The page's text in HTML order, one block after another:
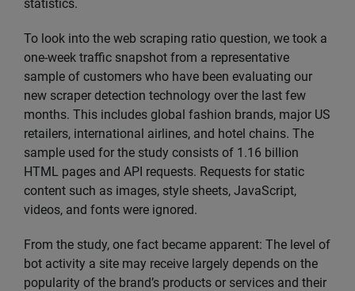
statistics.
To look into the web scraping ratio question, we took a
one-week traffic snapshot from a representative
sample of customers who have been evaluating our
new scraper detection technology over the last few
months. This includes global fashion brands, major US
retailers, international airlines, and hotel chains. The
sample used for the study consists of 1.16 billion
HTML pages and API requests. Requests for static
content such as images, style sheets, JavaScript,
videos, and fonts were ignored.
From the study, one fact became apparent: The level of
bot activity a site may receive largely depends on the
popularity of the brand’s products or services and their